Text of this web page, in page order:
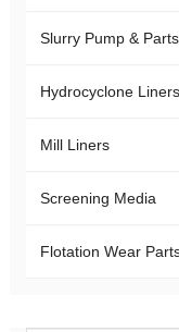
Slurry Pump & Parts
Hydrocyclone Liners
Mill Liners
Screening Media
Flotation Wear